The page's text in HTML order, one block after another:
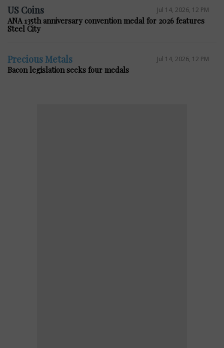
US Coins Jul 14, 2026, 12 PM
ANA 135th anniversary convention medal for 2026 features
Steel City
Precious Metals Jul 14, 2026, 12 PM
Bacon legislation seeks four medals